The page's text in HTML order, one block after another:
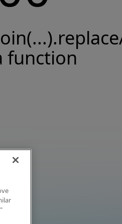
function